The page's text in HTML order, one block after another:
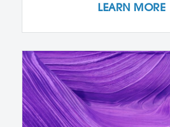
LEARN MORE